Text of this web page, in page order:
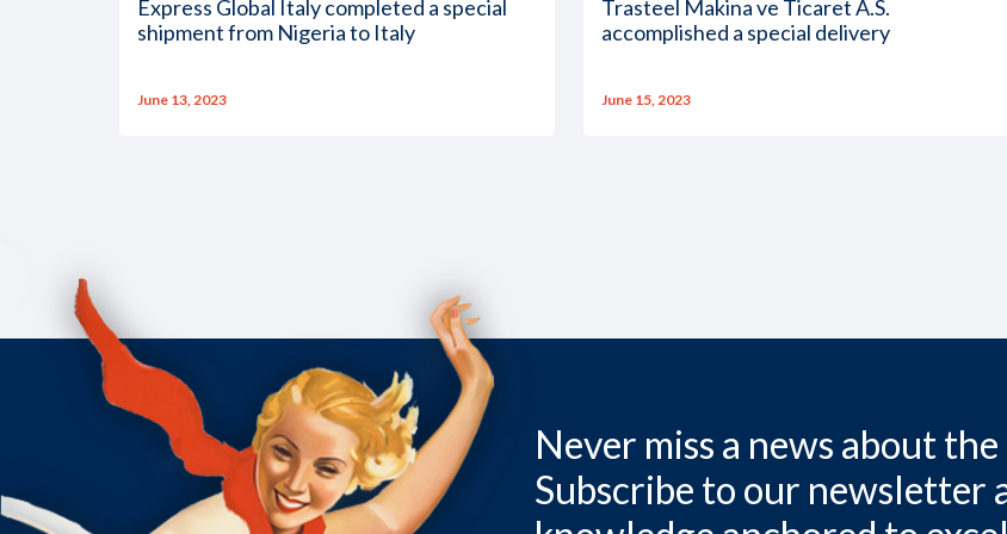
Express Global Italy completed a special
shipment from Nigeria to Italy
June 13, 2023
Trasteel Makina ve Ticaret A.S.
accomplished a special delivery
June 15, 2023
Never miss a news about
Subscribe to our newsletter